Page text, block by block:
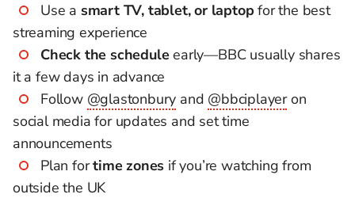
Use a smart TV, tablet, or laptop for the best
streaming experience
Check the scheduleearly—BBC usually shares
it a few days in advance
Follow @glastonbury and @bbciplayeron
social media for updates and set time
announcements
Plan fortime zones if you’re watching from
outside the UK